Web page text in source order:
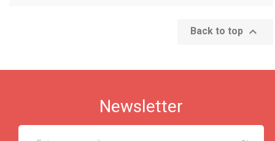
Back to top 
Newsletter